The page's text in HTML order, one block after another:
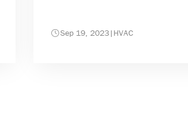
Sep 19, 2023| HVAC